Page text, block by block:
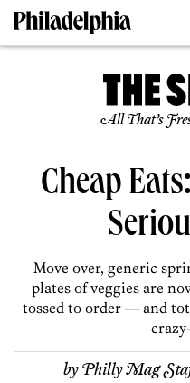
All That’s
Cheap
Move over, generic
plates of veggies are
tossed to order — and
byPhilly Mag